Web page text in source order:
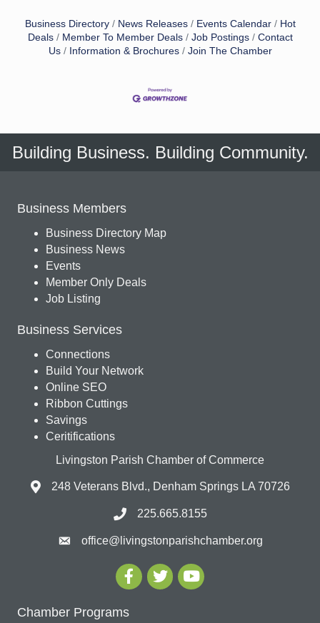
Business Directory News Releases Events Calendar
Hot
Deals
Member To Member Deals Job Postings
Contact
Us
Information & Brochures Join The Chamber
Building Business. Building Community.
Business Members
Business Directory Map
Business News
Events
Member Only Deals
Job Listing
Business Services
Connections
Build Your Network
Online SEO
Ribbon Cuttings
Savings
Ceritifications
Livingston Parish Chamber of Commerce
248 Veterans Blvd., Denham Springs LA 70726
225.665.8155
office@livingstonparishchamber.org
Chamber Programs